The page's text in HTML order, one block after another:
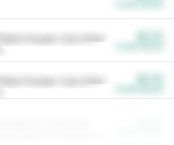
Plant Power Cat Litter
Plant Power Cat Litter